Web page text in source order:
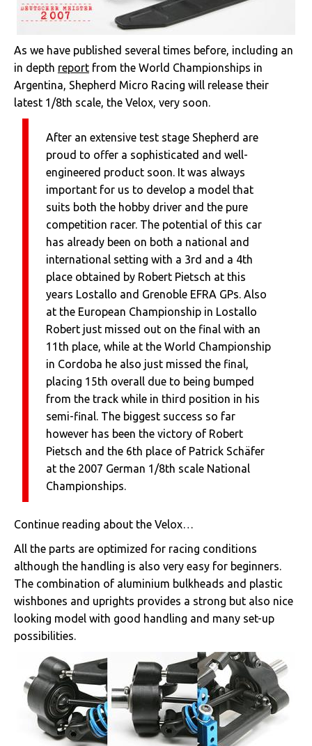
As we have published several times before, including an
in depth report from the World Championships in
Argentina, Shepherd Micro Racing will release their
latest 1/8th scale, the Velox, very soon.
After an extensive test stage Shepherd are
proud to offer a sophisticated and well-
engineered product soon. It was always
important for us to develop a model that
suits both the hobby driver and the pure
competition racer. The potential of this car
has already been on both a national and
international setting with a 3rd and a 4th
place obtained by Robert Pietsch at this
years Lostallo and Grenoble EFRA GPs. Also
at the European Championship in Lostallo
Robert just missed out on the final with an
11th place, while at the World Championship
in Cordoba he also just missed the final,
placing 15th overall due to being bumped
from the track while in third position in his
semi-final. The biggest success so far
however has been the victory of Robert
Pietsch and the 6th place of Patrick Schäfer
at the 2007 German 1/8th scale National
Championships.
Continue reading about the Velox…
All the parts are optimized for racing conditions
although the handling is also very easy for beginners.
The combination of aluminium bulkheads and plastic
wishbones and uprights provides a strong but also nice
looking model with good handling and many set-up
possibilities.